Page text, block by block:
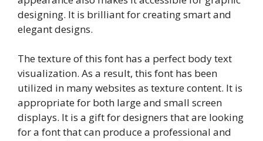
designing. It is brilliant for creating smart and
elegant designs.
The texture of this font has a perfect body text
visualization. As a result, this font has been
utilized in many websites as texture content. It is
appropriate for both large and small screen
displays. It is a gift for designers that are looking
for a font that can produce a professional and